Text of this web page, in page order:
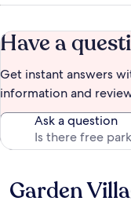
Have a
Get instant answers
information and
Ask a question
Reviews
Garden